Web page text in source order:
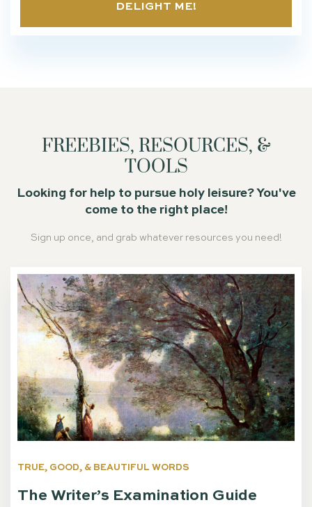
DELIGHT ME!
FREEBIES, RESOURCES, &
TOOLS
Looking for help to pursue holy leisure? You've
come to the right place!
Sign up once, and grab whatever resources you need!
TRUE, GOOD, & BEAUTIFUL WORDS
The Writer’s Examination Guide